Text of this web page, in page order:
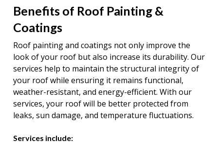
Benefits of Roof Painting &
Coatings
Roof painting and coatings not only improve the
look of your roof but also increase its durability. Our
services help to maintain the structural integrity of
your roof while ensuring it remains functional,
weather-resistant, and energy-efficient. With our
services, your roof will be better protected from
leaks, sun damage, and temperature fluctuations.
Services include: